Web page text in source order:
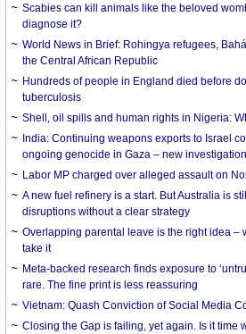
Scabies can kill animals like the beloved
diagnose it?
World News in Brief: Rohingya refugees,
the Central African Republic
Hundreds of people in England died before
tuberculosis
Shell, oil spills and human rights in Nigeria:
India: Continuing weapons exports to Israel
ongoing genocide in Gaza – new investigation
Labor MP charged over alleged assault on
A new fuel refinery is a start. But Australia is
disruptions without a clear strategy
Overlapping parental leave is the right idea –
take it
Meta-backed research finds exposure to
rare. The fine print is less reassuring
Vietnam: Quash Conviction of Social Media
Closing the Gap is failing, yet again. Is it time